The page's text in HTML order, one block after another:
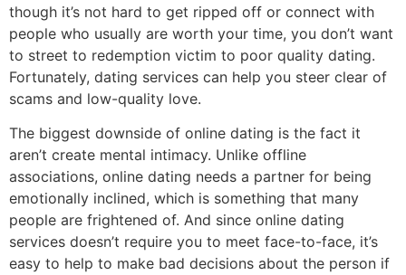
though it’s not hard to get ripped off or connect with
people who usually are worth your time, you don’t want
to street to redemption victim to poor quality dating.
Fortunately, dating services can help you steer clear of
scams and low-quality love.
The biggest downside of online dating is the fact it
aren’t create mental intimacy. Unlike offline
associations, online dating needs a partner for being
emotionally inclined, which is something that many
people are frightened of. And since online dating
services doesn’t require you to meet face-to-face, it’s
easy to help to make bad decisions about the person if